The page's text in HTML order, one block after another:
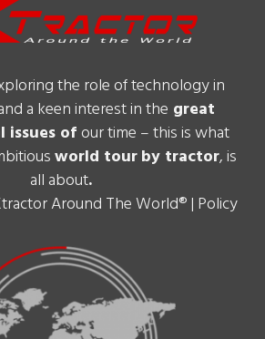
the role of technology in
a keen interest in the great
issues ofour time – this is what
world tourby tractor, is
all about.
Around The World® | Policy